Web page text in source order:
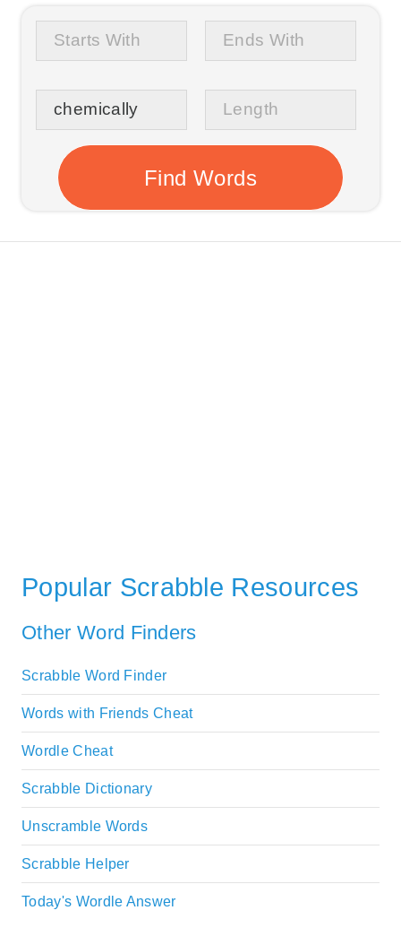
Popular Scrabble Resources
Other Word Finders
Scrabble Word Finder
Words with Friends Cheat
Wordle Cheat
Scrabble Dictionary
Unscramble Words
Scrabble Helper
Today's Wordle Answer